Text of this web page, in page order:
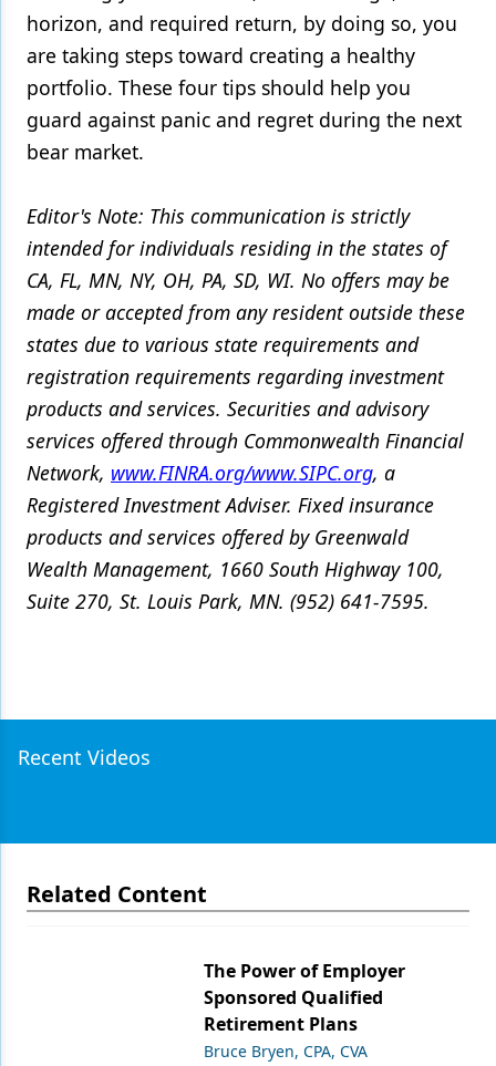
horizon, and required return, by doing so, you
are taking steps toward creating a healthy
portfolio. These four tips should help you
guard against panic and regret during the next
bear market.
Editor's Note: This communication is strictly
intended for individuals residing in the states of
CA, FL, MN, NY, OH, PA, SD, WI. No offers may be
made or accepted from any resident outside these
states due to various state requirements and
registration requirements regarding investment
products and services. Securities and advisory
services offered through Commonwealth Financial
Network, www.FINRA.org/www.SIPC.org, a
Registered Investment Adviser. Fixed insurance
products and services offered by Greenwald
Wealth Management, 1660 South Highway 100,
Suite 270, St. Louis Park, MN. (952) 641-7595.
Recent Videos
Related Content
The Power of Employer
Sponsored Qualified
Retirement Plans
Bruce Bryen, CPA, CVA